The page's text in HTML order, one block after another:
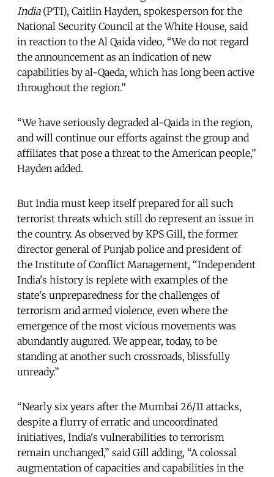
India(PTI), Caitlin Hayden, spokesperson for the
National Security Council at the White House, said
in reaction to the Al Qaida video, “We do not regard
the announcement as an indication of new
capabilities by al-Qaeda, which has long been active
throughout the region.”
“We have seriously degraded al-Qaida in the region,
and will continue our efforts against the group and
affiliates that pose a threat to the American people,”
Hayden added.
But India must keep itself prepared for all such
terrorist threats which still do represent an issue in
the country. As observed by KPS Gill, the former
director general of Punjab police and president of
the Institute of Conflict Management, “Independent
India's history is replete with examples of the
state's unpreparedness for the challenges of
terrorism and armed violence, even where the
emergence of the most vicious movements was
abundantly augured. We appear, today, to be
standing at another such crossroads, blissfully
unready.”
“Nearly six years after the Mumbai 26/11 attacks,
despite a flurry of erratic and uncoordinated
initiatives, India's vulnerabilities to terrorism
remain unchanged,” said Gill adding, “A colossal
augmentation of capacities and capabilities in the